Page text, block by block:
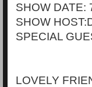
SHOW DATE:
SHOW
SPECIAL
LOVELY